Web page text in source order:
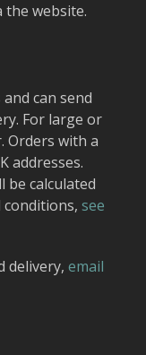
the website.
can send
For large or
Orders with a
addresses.
be calculated
see
delivery, email